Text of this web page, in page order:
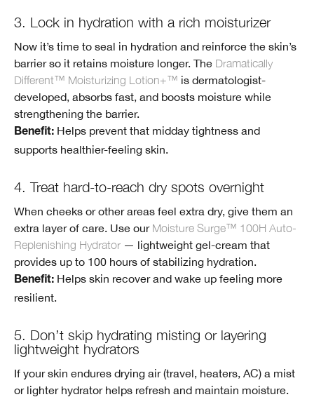
3. Lock in hydration with a rich moisturizer
Now it’s time to seal in hydration and reinforce the skin’s
barrier so it retains moisture longer. The Dramatically
Different™ Moisturizing Lotion+™ is dermatologist-
developed, absorbs fast, and boosts moisture while
strengthening the barrier.
Benefit: Helps prevent that midday tightness and
supports healthier-feeling skin.
4. Treat hard-to-reach dry spots overnight
When cheeks or other areas feel extra dry, give them an
extra layer of care. Use our Moisture Surge™ 100H Auto-
Replenishing Hydrator — lightweight gel-cream that
provides up to 100 hours of stabilizing hydration.
Benefit: Helps skin recover and wake up feeling more
resilient.
5. Don’t skip hydrating misting or layering
lightweight hydrators
If your skin endures drying air (travel, heaters, AC) a mist
or lighter hydrator helps refresh and maintain moisture.